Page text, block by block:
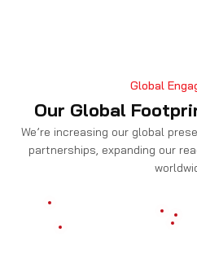
Global
Our Global
We’re increasing our global
partnerships, expanding our